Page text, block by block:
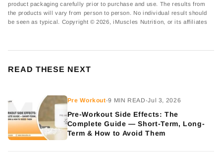
product packaging carefully prior to purchase and use. The results from
the products will vary from person to person. No individual result should
be seen as typical. Copyright © 2026, iMuscles Nutrition, or its affiliates
READ THESE NEXT
Pre Workout•9 MIN READ•Jul 3, 2026
Pre-Workout Side Effects: The
Complete Guide — Short-Term, Long-
Term & How to Avoid Them